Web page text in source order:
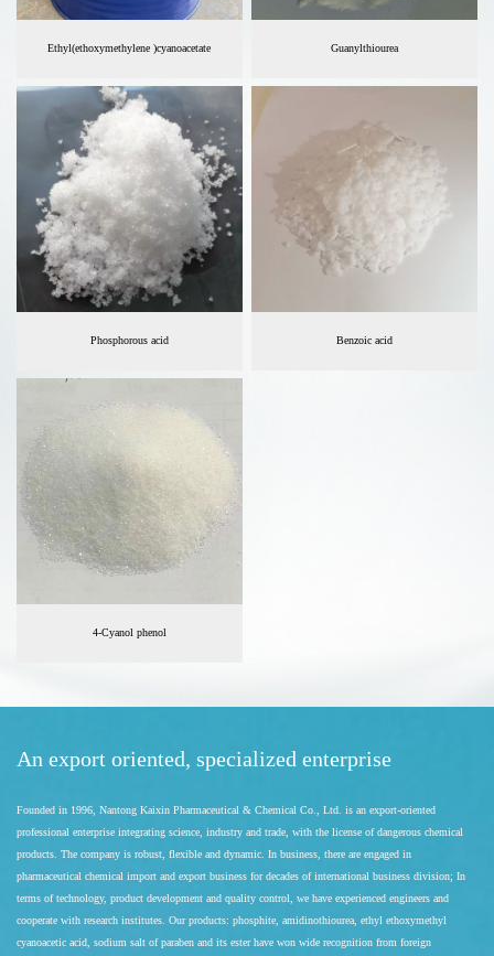
Ethyl(ethoxymethylene )cyanoacetate Guanylthiourea
Phosphorous acid Benzoic acid
4-Cyanol phenol
An export oriented, specialized enterprise
Founded in 1996, Nantong Kaixin Pharmaceutical & Chemical Co., Ltd. is an export-oriented
professional enterprise integrating science, industry and trade, with the license of dangerous chemical
products. The company is robust, flexible and dynamic. In business, there are engaged in
pharmaceutical chemical import and export business for decades of international business division; In
terms of technology, product development and quality control, we have experienced engineers and
cooperate with research institutes. Our products: phosphite, amidinothiourea, ethyl ethoxymethyl
cyanoacetic acid, sodium salt of paraben and its ester have won wide recognition from foreign